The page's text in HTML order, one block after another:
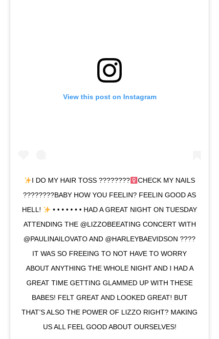
View this post on Instagram
I DO MY HAIR TOSS ????????‍
CHECK MY NAILS
????????BABY HOW YOU FEELIN? FEELIN GOOD AS
HELL!
• • • • • • • HAD A GREAT NIGHT ON TUESDAY
ATTENDING THE @LIZZOBEEATING CONCERT WITH
@PAULINAILOVATO AND @HARLEYBAEVIDSON ????
IT WAS SO FREEING TO NOT HAVE TO WORRY
ABOUT ANYTHING THE WHOLE NIGHT AND I HAD A
GREAT TIME GETTING GLAMMED UP WITH THESE
BABES! FELT GREAT AND LOOKED GREAT! BUT
THAT’S ALSO THE POWER OF LIZZO RIGHT? MAKING
US ALL FEEL GOOD ABOUT OURSELVES!